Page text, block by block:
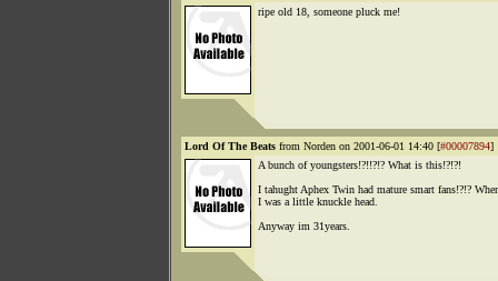
ripe old 18, someone pluck me!
Lord Of The Beats from Norden on 2001-06-01 14:40 [#00007894]
A bunch of youngsters!?!!?!? What is this!?!?!
I tahught Aphex Twin had mature smart fans!?!?
I was a little knuckle head.
Anyway im 31years.